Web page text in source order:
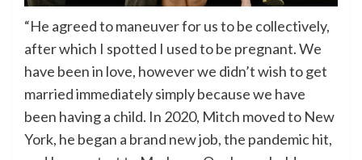
“He agreed to maneuver for us to be collectively,
after which I spotted I used to be pregnant. We
have been in love, however we didn’t wish to get
married immediately simply because we have
been having a child. In 2020, Mitch moved to New
York, he began a brand new job, the pandemic hit,